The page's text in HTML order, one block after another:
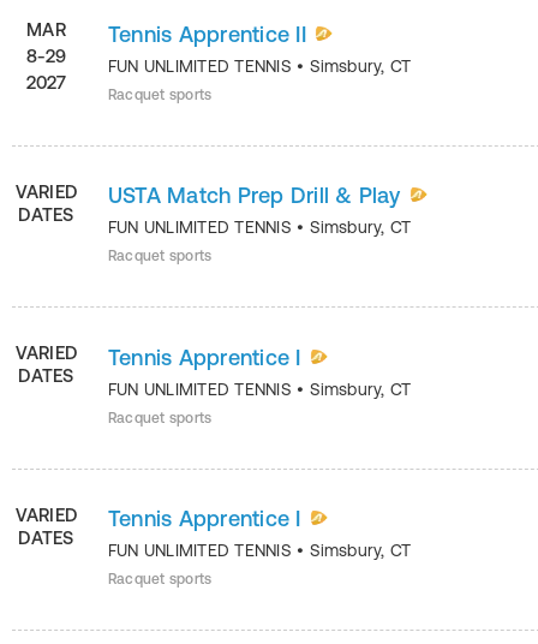
MAR
8-29
2027
Tennis Apprentice II
FUN UNLIMITED TENNIS • Simsbury, CT
Racquet sports
VARIED
DATES
USTA Match Prep Drill & Play
FUN UNLIMITED TENNIS • Simsbury, CT
Racquet sports
VARIED
DATES
Tennis Apprentice I
FUN UNLIMITED TENNIS • Simsbury, CT
Racquet sports
VARIED
DATES
Tennis Apprentice I
FUN UNLIMITED TENNIS • Simsbury, CT
Racquet sports